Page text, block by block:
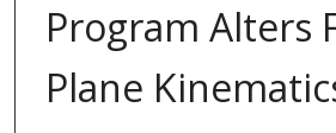
Program Alters
Plane